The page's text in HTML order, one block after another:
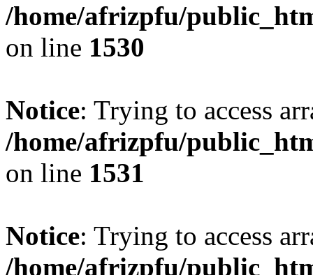
/home/afrizpfu/
on line 1530
Notice: Trying to access
/home/afrizpfu/
on line 1531
Notice: Trying to access
/home/afrizpfu/